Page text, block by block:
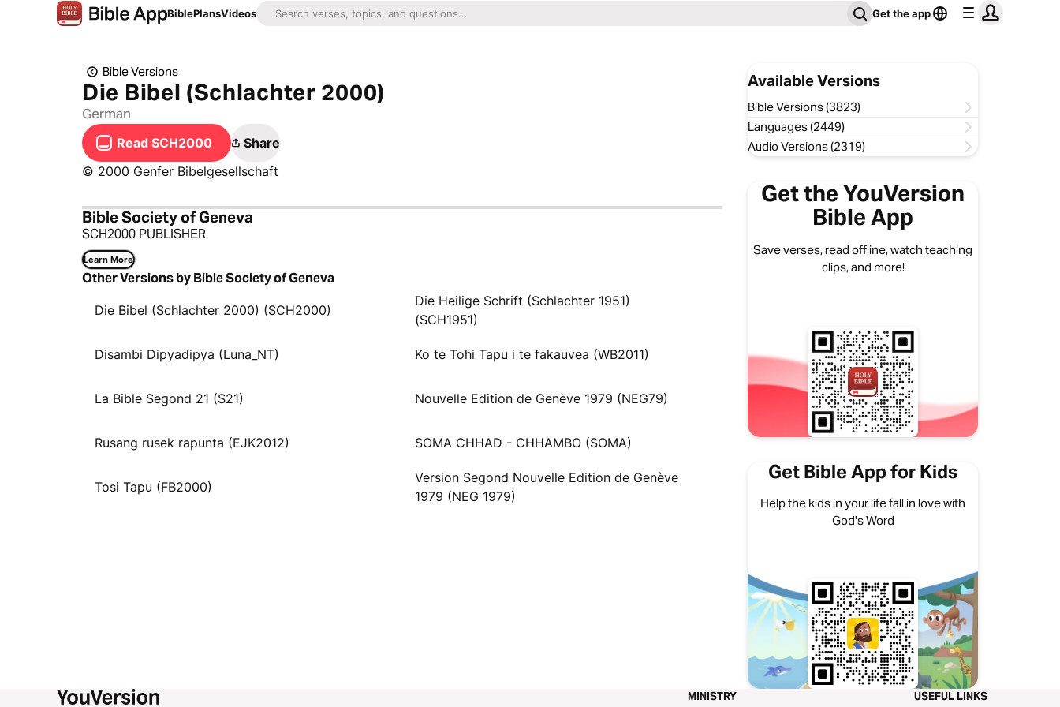
BiblePlansVideos Get the app
Bible Versions
Die Bibel (Schlachter 2000)
German
Read SCH2000
Share
© 2000 Genfer Bibelgesellschaft
Bible Society of Geneva
SCH2000 PUBLISHER
Learn More
Other Versions by Bible Society of Geneva
Die Bibel (Schlachter 2000) (SCH2000)
Die Heilige Schrift (Schlachter 1951)
(SCH1951)
Disambi Dipyadipya (Luna_NT) Ko te Tohi Tapu i te fakauvea (WB2011)
La Bible Segond 21 (S21) Nouvelle Edition de Genève 1979 (NEG79)
Rusang rusek rapunta (EJK2012) SOMA CHHAD - CHHAMBO (SOMA)
Tosi Tapu (FB2000)
Version Segond Nouvelle Edition de Genève
1979 (NEG 1979)
Available Versions
Bible Versions (3823)
Languages (2449)
Audio Versions (2319)
Get the YouVersion
Bible App
Save verses, read offline, watch teaching
clips, and more!
Get Bible App for Kids
Help the kids in your life fall in love with
God's Word
MINISTRY USEFUL LINKS